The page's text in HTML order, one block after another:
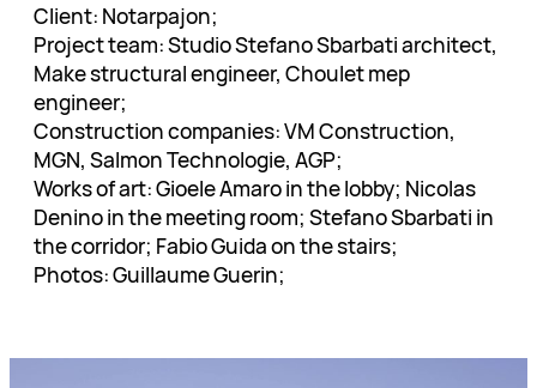
Client: Notarpajon;
Project team: Studio Stefano Sbarbati architect,
Make structural engineer, Choulet mep
engineer;
Construction companies: VM Construction,
MGN, Salmon Technologie, AGP;
Works of art: Gioele Amaro in the lobby; Nicolas
Denino in the meeting room; Stefano Sbarbati in
the corridor; Fabio Guida on the stairs;